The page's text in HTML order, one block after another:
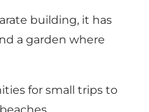
building, it has
a garden where
for small trips to